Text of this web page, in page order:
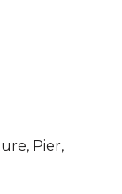
Pier,